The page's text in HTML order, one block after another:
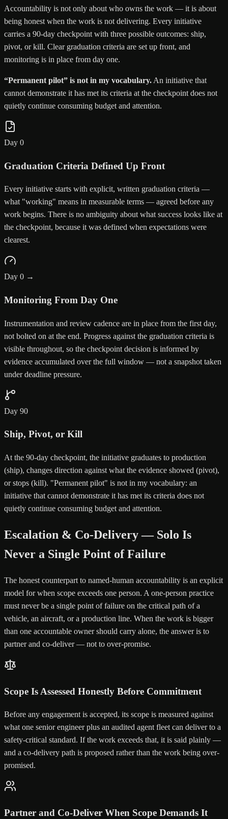
Accountability is not only about who owns the work — it is about
being honest when the work is not delivering. Every initiative
carries a 90-day checkpoint with three possible outcomes: ship,
pivot, or kill. Clear graduation criteria are set up front, and
monitoring is in place from day one.
“Permanent pilot” is not in my vocabulary. An initiative that
cannot demonstrate it has met its criteria at the checkpoint does not
quietly continue consuming budget and attention.
Day 0
Graduation Criteria Defined Up Front
Every initiative starts with explicit, written graduation criteria —
what "working" means in measurable terms — agreed before any
work begins. There is no ambiguity about what success looks like at
the checkpoint, because it was defined when expectations were
clearest.
Day 0 →
Monitoring From Day One
Instrumentation and review cadence are in place from the first day,
not bolted on at the end. Progress against the graduation criteria is
visible throughout, so the checkpoint decision is informed by
evidence accumulated over the full window — not a snapshot taken
under deadline pressure.
Day 90
Ship, Pivot, or Kill
At the 90-day checkpoint, the initiative graduates to production
(ship), changes direction against what the evidence showed (pivot),
or stops (kill). "Permanent pilot" is not in my vocabulary: an
initiative that cannot demonstrate it has met its criteria does not
quietly continue consuming budget and attention.
Escalation & Co-Delivery — Solo Is
Never a Single Point of Failure
The honest counterpart to named-human accountability is an explicit
model for when scope exceeds one person. A one-person practice
must never be a single point of failure on the critical path of a
vehicle, an aircraft, or a production line. When the work is bigger
than one accountable owner should carry alone, the answer is to
partner and co-deliver — not to over-promise.
Scope Is Assessed Honestly Before Commitment
Before any engagement is accepted, its scope is measured against
what one senior engineer plus an audited agent fleet can deliver to a
safety-critical standard. If the work exceeds that, it is said plainly —
and a co-delivery path is proposed rather than the work being over-
promised.
Partner and Co-Deliver When Scope Demands It